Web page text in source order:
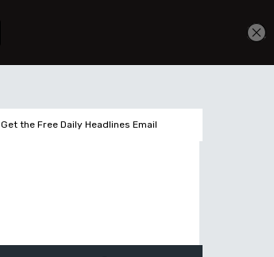
Get the Free Daily Headlines Email